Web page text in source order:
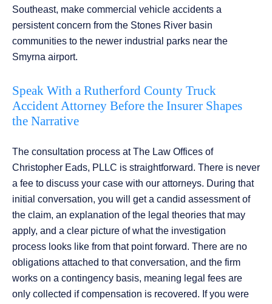
Southeast, make commercial vehicle accidents a
persistent concern from the Stones River basin
communities to the newer industrial parks near the
Smyrna airport.
Speak With a Rutherford County Truck
Accident Attorney Before the Insurer Shapes
the Narrative
The consultation process at The Law Offices of
Christopher Eads, PLLC is straightforward. There is never
a fee to discuss your case with our attorneys. During that
initial conversation, you will get a candid assessment of
the claim, an explanation of the legal theories that may
apply, and a clear picture of what the investigation
process looks like from that point forward. There are no
obligations attached to that conversation, and the firm
works on a contingency basis, meaning legal fees are
only collected if compensation is recovered. If you were